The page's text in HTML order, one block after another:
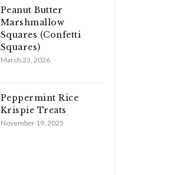
Peanut Butter
Marshmallow
Squares (Confetti
Squares)
March 23, 2026
Peppermint Rice
Krispie Treats
November 19, 2025